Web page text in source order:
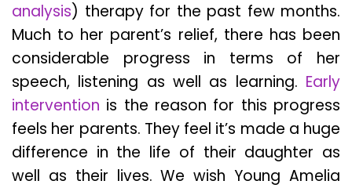
analysis) therapy for the past few months.
Much to her parent’s relief, there has been
considerable progress in terms of her
speech, listening as well as learning. Early
intervention is the reason for this progress
feels her parents. They feel it’s made a huge
difference in the life of their daughter as
well as their lives. We wish Young Amelia